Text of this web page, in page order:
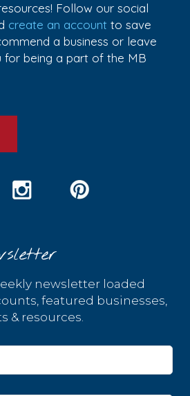
Follow our social
create an account to save
a business or leave
for being a part of the MB
newsletter loaded
featured businesses,
& resources.